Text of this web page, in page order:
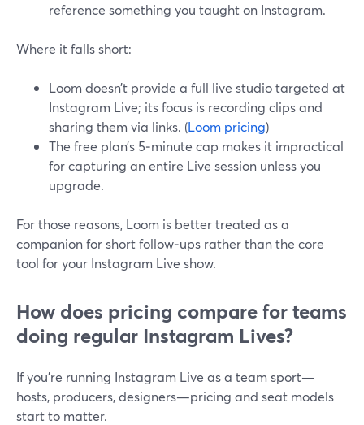
reference something you taught on Instagram.
Where it falls short:
Loom doesn’t provide a full live studio targeted at
Instagram Live; its focus is recording clips and
sharing them via links. (Loom pricing)
The free plan’s 5‑minute cap makes it impractical
for capturing an entire Live session unless you
upgrade.
For those reasons, Loom is better treated as a
companion for short follow‑ups rather than the core
tool for your Instagram Live show.
How does pricing compare for teams
doing regular Instagram Lives?
If you’re running Instagram Live as a team sport—
hosts, producers, designers—pricing and seat models
start to matter.